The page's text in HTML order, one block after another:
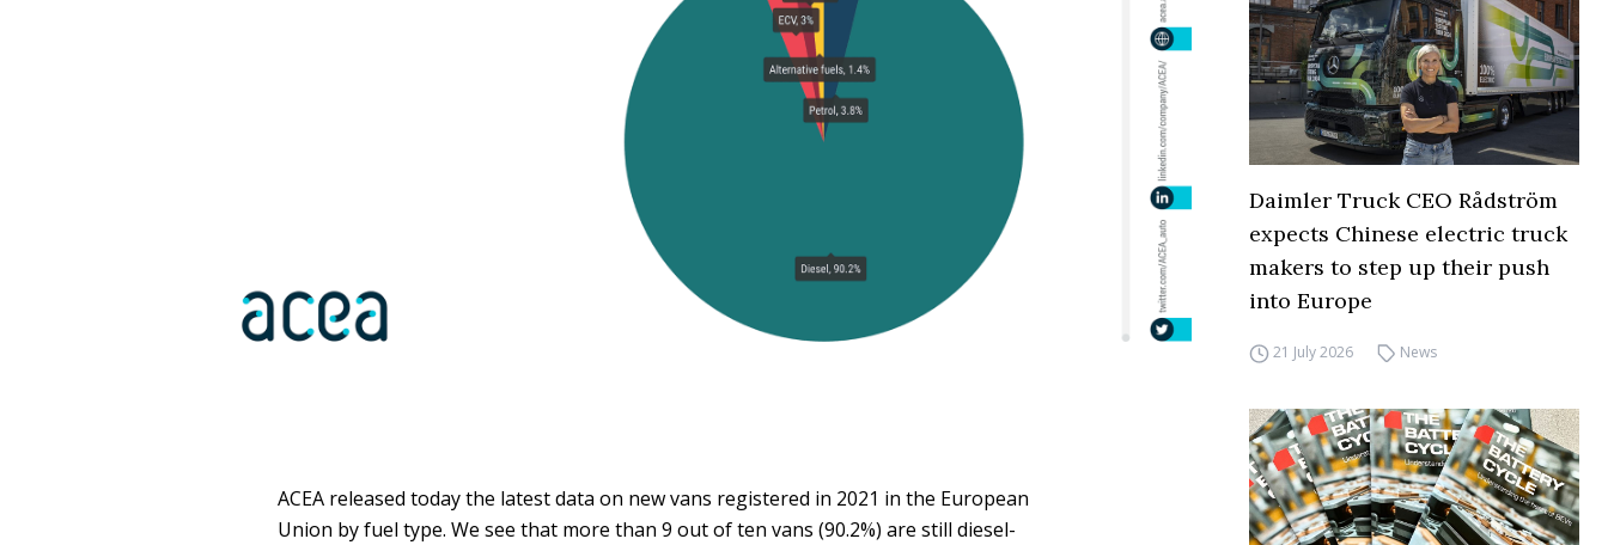
ACEA released today the latest data on new vans registered in 2021 in the European
Union by fuel type. We see that more than 9 out of ten vans (90.2%) are still diesel-
Daimler Truck CEO Rådström
expects Chinese electric truck
makers to step up their push
into Europe
21 July 2026 News